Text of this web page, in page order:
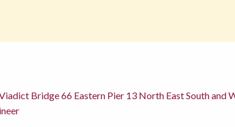
Bridge 66 Eastern Pier 13 North East South